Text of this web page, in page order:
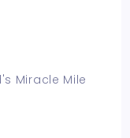
Miracle Mile